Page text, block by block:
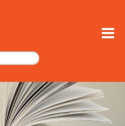
Enabling South Africa